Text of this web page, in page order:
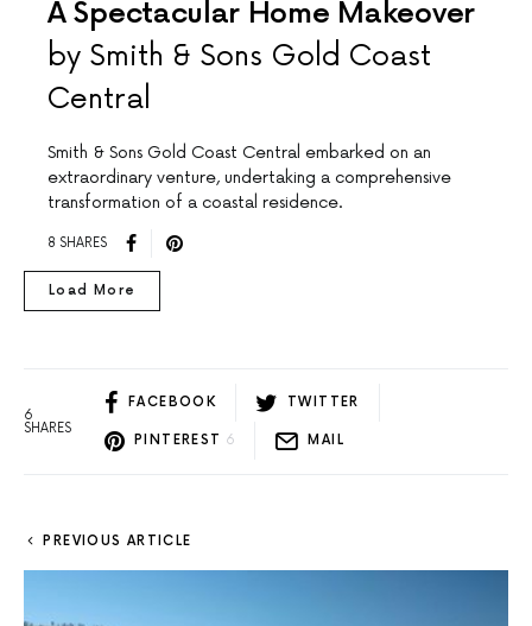
A Spectacular Home Makeover
by Smith & Sons Gold Coast
Central
Smith & Sons Gold Coast Central embarked on an
extraordinary venture, undertaking a comprehensive
transformation of a coastal residence.
8 SHARES
Load More
6
SHARES
FACEBOOK TWITTER
PINTEREST 6 MAIL
PREVIOUS ARTICLE